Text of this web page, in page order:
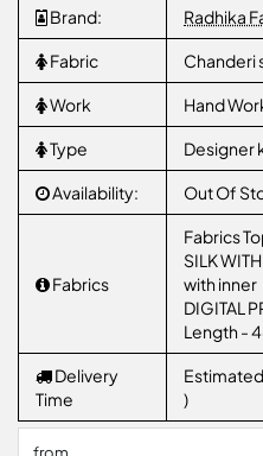
Brand: Radhika
Fabric Chanderi
Work Hand
Type Designer
Availability: Out Of
Fabrics
Fabrics
SILK
with inner
DIGITAL
Length -
Delivery
Time
)